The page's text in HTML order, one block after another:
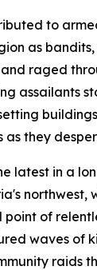
to
as
raged
assailants
as they
latest in a
northwest,
of
waves of
raids